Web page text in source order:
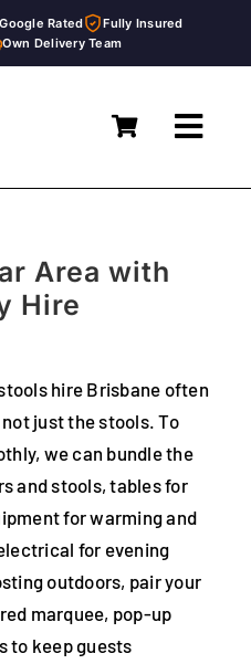
Google Rated
Fully Insured
Own Delivery Team
Area with
Hire
hire Brisbane often
just the stools. To
we can bundle the
and stools, tables for
for warming and
for evening
outdoors, pair your
marquee, pop-up
to keep guests